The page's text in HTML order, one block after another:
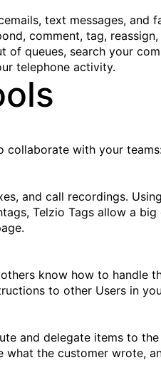
text messages, and
comment, tag,
of queues, search your
telephone activity.
collaborate with your
and call recordings.
Telzio Tags allow a
know how to handle
to other Users in
and delegate items to
the customer wrote,